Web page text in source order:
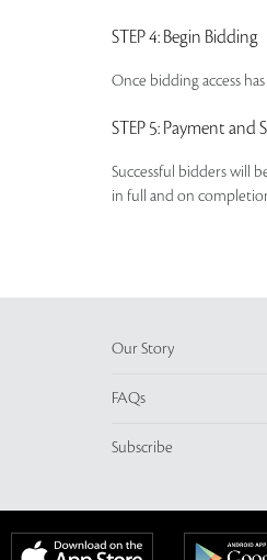
STEP 4: Begin Bidding
Once bidding access
STEP 5: Payment and
Successful bidders will
in full and on
Our Story
FAQs
Subscribe